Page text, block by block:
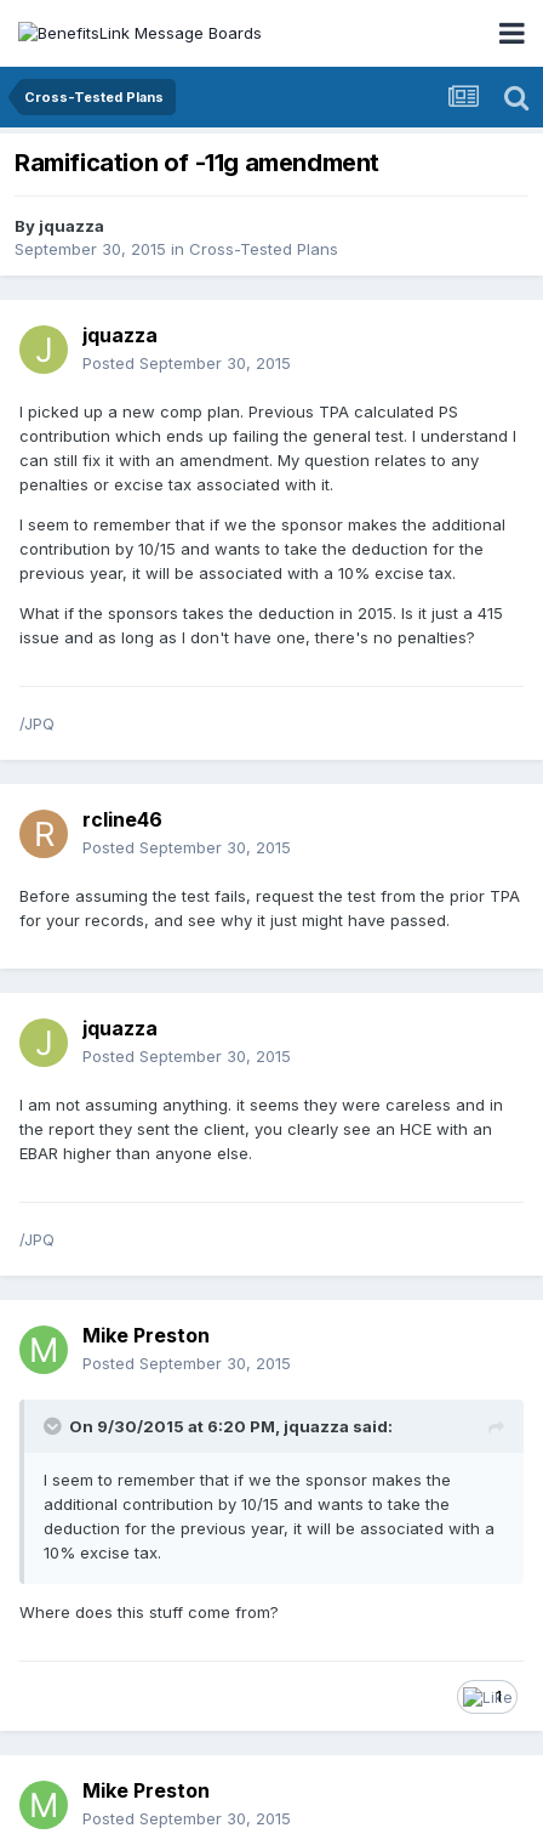
Cross-Tested Plans
Ramification of -11g amendment
By jquazza
September 30, 2015 in Cross-Tested Plans
jquazza
Posted September 30, 2015
I picked up a new comp plan. Previous TPA calculated PS
contribution which ends up failing the general test. I understand I
can still fix it with an amendment. My question relates to any
penalties or excise tax associated with it.
I seem to remember that if we the sponsor makes the additional
contribution by 10/15 and wants to take the deduction for the
previous year, it will be associated with a 10% excise tax.
What if the sponsors takes the deduction in 2015. Is it just a 415
issue and as long as I don't have one, there's no penalties?
/JPQ
rcline46
Posted September 30, 2015
Before assuming the test fails, request the test from the prior TPA
for your records, and see why it just might have passed.
jquazza
Posted September 30, 2015
I am not assuming anything. it seems they were careless and in
the report they sent the client, you clearly see an HCE with an
EBAR higher than anyone else.
/JPQ
Mike Preston
Posted September 30, 2015
On 9/30/2015 at 6:20 PM, jquazza said:
I seem to remember that if we the sponsor makes the
additional contribution by 10/15 and wants to take the
deduction for the previous year, it will be associated with a
10% excise tax.
Where does this stuff come from?
1
Mike Preston
Posted September 30, 2015